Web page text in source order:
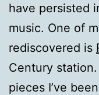
have persisted
music. One of
rediscovered is
Century
pieces I’ve